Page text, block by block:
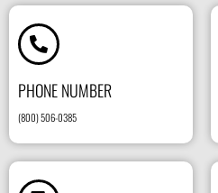
PHONE NUMBER
(800) 506-0385